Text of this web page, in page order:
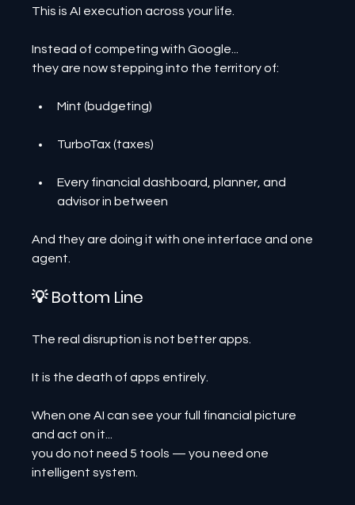
This is AI execution across your life.
Instead of competing with Google...
they are now stepping into the territory of:
Mint (budgeting)
TurboTax (taxes)
Every financial dashboard, planner, and
advisor in between
And they are doing it with one interface and one
agent.
💡 Bottom Line
The real disruption is not better apps.
It is the death of apps entirely.
When one AI can see your full financial picture
and act on it...
you do not need 5 tools — you need one
intelligent system.